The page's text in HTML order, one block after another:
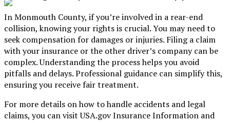
In Monmouth County, if you’re involved in a rear-end
collision, knowing your rights is crucial. You may need to
seek compensation for damages or injuries. Filing a claim
with your insurance or the other driver’s company can be
complex. Understanding the process helps you avoid
pitfalls and delays. Professional guidance can simplify this,
ensuring you receive fair treatment.
For more details on how to handle accidents and legal
claims, you can visit USA.gov Insurance Information and